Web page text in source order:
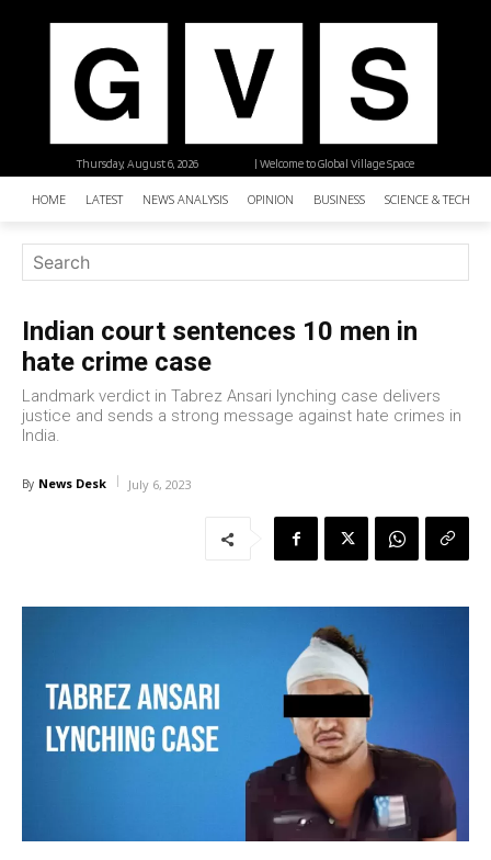
| Welcome to Global Village Space
Thursday, August 6, 2026
HOME LATEST NEWS ANALYSIS OPINION BUSINESS SCIENCE &
Indian court sentences 10 men in
hate crime case
Landmark verdict in Tabrez Ansari lynching case delivers
justice and sends a strong message against hate crimes in
India.
By News Desk July 6, 2023